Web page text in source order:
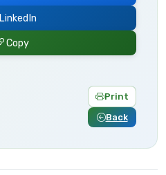
LinkedIn
Copy
Print
Back